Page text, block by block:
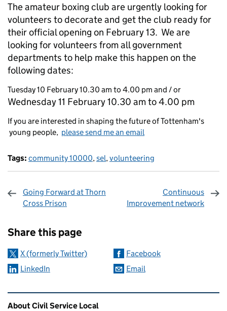
The amateur boxing club are urgently looking for
volunteers to decorate and get the club ready for
their official opening on February 13. We are
looking for volunteers from all government
departments to help make this happen on the
following dates:
Tuesday 10 February 10.30 am to 4.00 pm and / or
Wednesday 11 February 10.30 am to 4.00 pm
If you are interested in shaping the future of Tottenham's
young people, please send me an email
Tags: community 10000, sel, volunteering
Going Forward at Thorn
Cross Prison
Continuous
Improvement network
Share this page
X (formerly Twitter)
Facebook
LinkedIn
Email
Related content and links
About Civil Service Local